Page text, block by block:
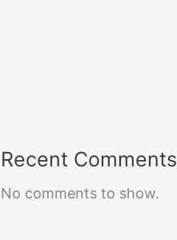
Recent Comments
No comments to show.